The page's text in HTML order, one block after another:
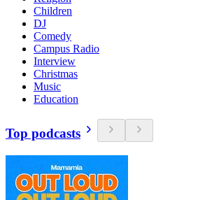
Children
DJ
Comedy
Campus Radio
Interview
Christmas
Music
Education
Top podcasts